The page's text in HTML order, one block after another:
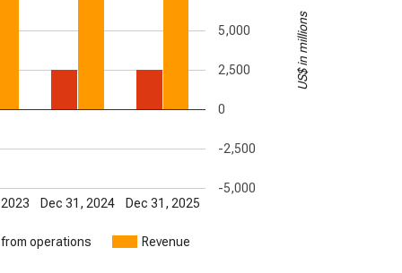
operations Revenue
Dec 31, 2024 Dec 31, 2025
-5,000
-2,500
0
2,500
5,000 US$ in millions